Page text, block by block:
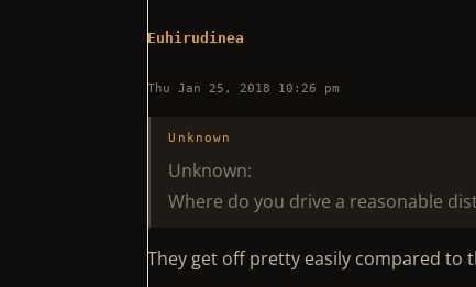
Euhirudinea
Thu Jan 25, 2018 10:26 pm
Unknown
Unknown:
Where do you drive a reasonable
They get off pretty easily compared to